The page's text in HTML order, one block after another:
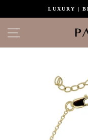
LUXURY |